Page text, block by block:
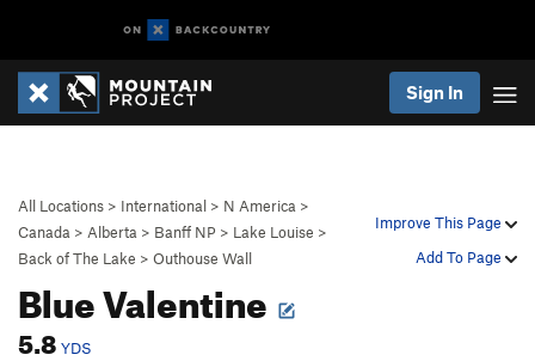
Sign In
Improve This Page
Add To Page
All Locations > International > N America >
Canada > Alberta > Banff NP > Lake Louise >
Back of The Lake > Outhouse Wall
Blue Valentine
5.8 YDS